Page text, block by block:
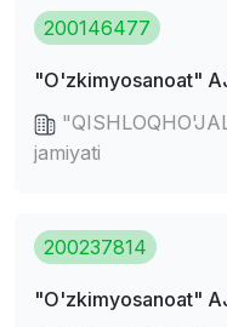
200146477
"O'zkimyosanoat"
jamiyati
200237814
"O'zkimyosanoat"